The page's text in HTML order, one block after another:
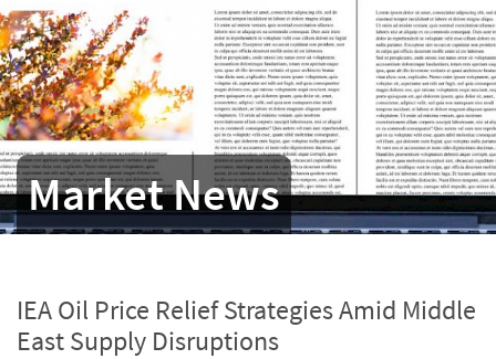
Market News
IEA Oil Price Relief Strategies Amid Middle
East Supply Disruptions